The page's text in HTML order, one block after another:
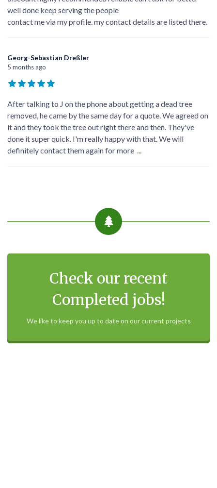
well done keep serving the people
contact me via my profile. my contact details are listed there.
Georg-Sebastian Dreßler
5 months ago
After talking to J on the phone about getting a dead tree
removed, he came by the same day for a quote. We agreed on
it and they took the tree out right there and then. They've
done it super quick. I'm really happy with that. We will
definitely contact them again for more ...
Check our recent
Completed jobs!
We like to keep you up to date on our current projects